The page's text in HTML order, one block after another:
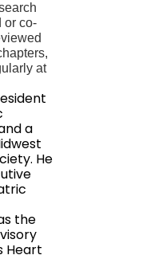
or co-
at
a
He
the
Heart